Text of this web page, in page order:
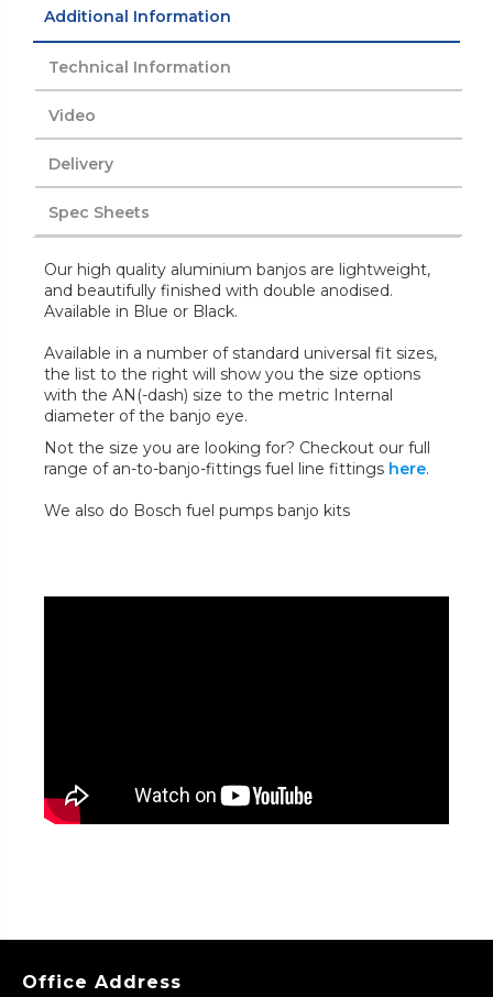
Additional Information
Technical Information
Video
Delivery
Spec Sheets
Our high quality aluminium banjos are lightweight,
and beautifully finished with double anodised.
Available in Blue or Black.
Available in a number of standard universal fit sizes,
the list to the right will show you the size options
with the AN(-dash) size to the metric Internal
diameter of the banjo eye.
Not the size you are looking for? Checkout our full
range of an-to-banjo-fittings fuel line fittings here.
We also do Bosch fuel pumps banjo kits
Office Address